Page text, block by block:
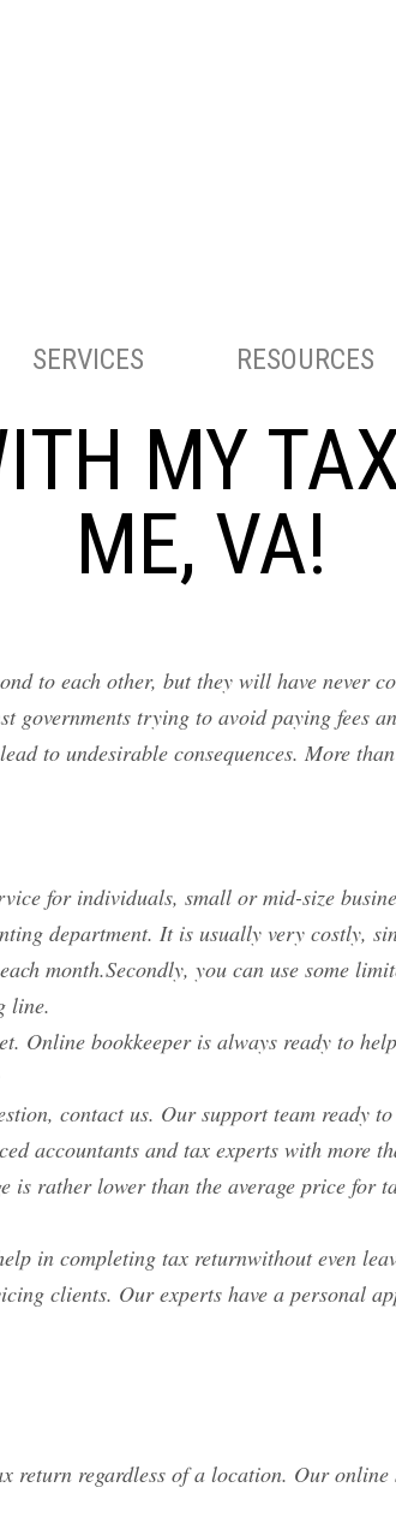
SERVICES RESOURCES
MY
ME, VA!
to each other, but they will have never
governments trying to avoid paying fees
to undesirable consequences. More
for individuals, small or mid-size
department. It is usually very costly,
month.Secondly, you can use some
line.
Online bookkeeper is always ready to
contact us. Our support team ready
accountants and tax experts with more
is rather lower than the average price for
in completing tax returnwithout even
clients. Our experts have a personal
return regardless of a location. Our